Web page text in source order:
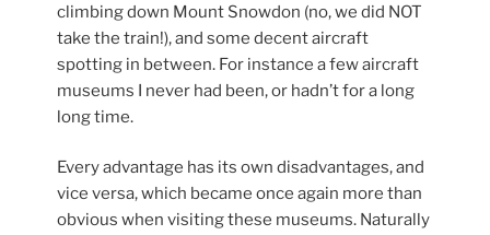
climbing down Mount Snowdon (no, we did NOT
take the train!), and some decent aircraft
spotting in between. For instance a few aircraft
museums I never had been, or hadn’t for a long
long time.
Every advantage has its own disadvantages, and
vice versa, which became once again more than
obvious when visiting these museums. Naturally